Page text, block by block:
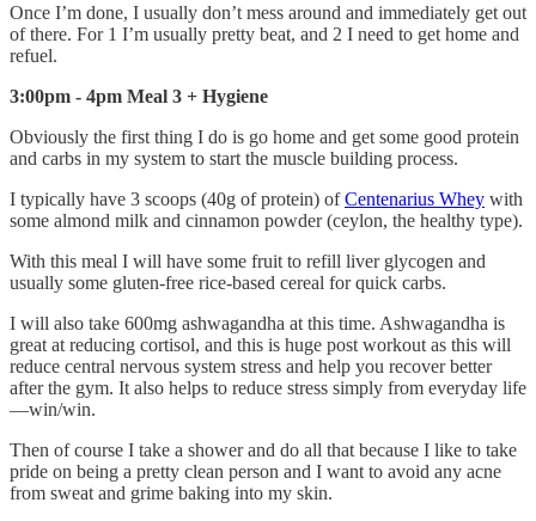
Once I’m done, I usually don’t mess around and immediately get out
of there. For 1 I’m usually pretty beat, and 2 I need to get home and
refuel.
3:00pm - 4pm Meal 3 + Hygiene
Obviously the first thing I do is go home and get some good protein
and carbs in my system to start the muscle building process.
I typically have 3 scoops (40g of protein) ofCentenarius Whey with
some almond milk and cinnamon powder (ceylon, the healthy type).
With this meal I will have some fruit to refill liver glycogen and
usually some gluten-free rice-based cereal for quick carbs.
I will also take 600mg ashwagandha at this time. Ashwagandha is
great at reducing cortisol, and this is huge post workout as this will
reduce central nervous system stress and help you recover better
after the gym. It also helps to reduce stress simply from everyday life
—win/win.
Then of course I take a shower and do all that because I like to take
pride on being a pretty clean person and I want to avoid any acne
from sweat and grime baking into my skin.